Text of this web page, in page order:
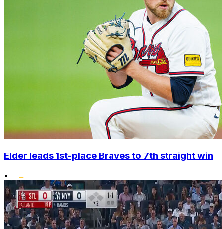
Elder leads 1st-place Braves to 7th straight win
•